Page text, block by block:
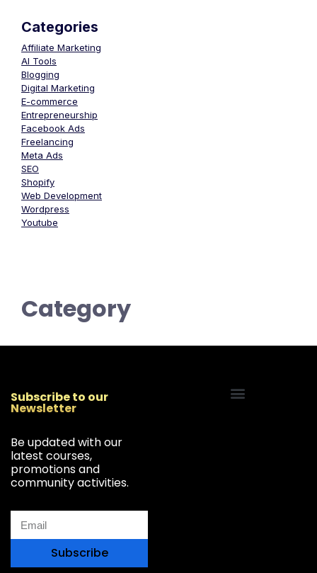
Categories
Affiliate Marketing
AI Tools
Blogging
Digital Marketing
E-commerce
Entrepreneurship
Facebook Ads
Freelancing
Meta Ads
SEO
Shopify
Web Development
Wordpress
Youtube
Category
Subscribe to our
Newsletter
Be updated with our
latest courses,
promotions and
community activities.
Subscribe